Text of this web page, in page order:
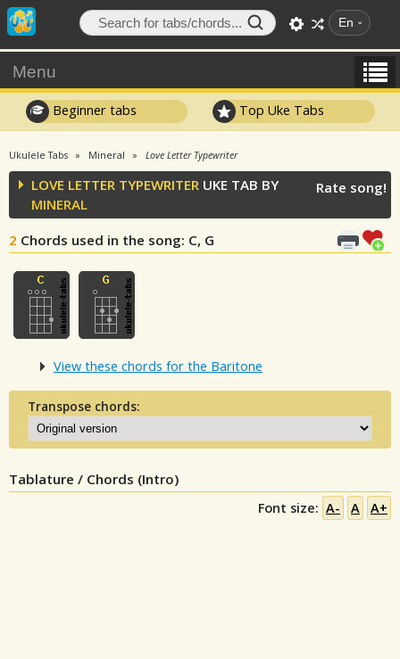
En
Menu
Beginner tabs Top Uke Tabs
Ukulele Tabs Mineral Love Letter Typewriter
LOVE LETTER TYPEWRITER UKE TAB BY
MINERAL
2 Chords used in the song: C, G
Rate song!
View these chords for the Baritone
Transpose chords:
Tablature / Chords (Intro)
Font size: A- A A+